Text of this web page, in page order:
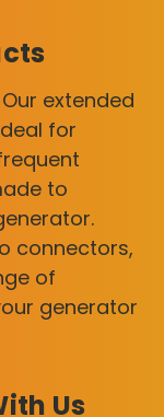
Our extended
for
to
connectors,
of
generator
Us